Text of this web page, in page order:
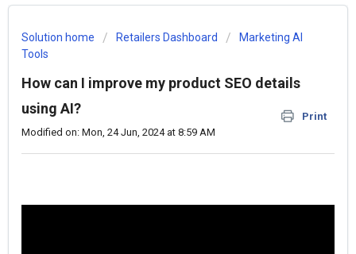
Solution home Retailers Dashboard
Marketing AI
Tools
How can I improve my product SEO details
using AI?
Print
Modified on: Mon, 24 Jun, 2024 at 8:59 AM